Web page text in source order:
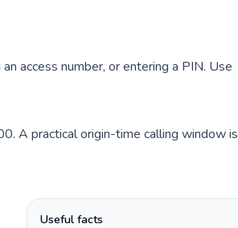
access number, or entering a PIN. Use
A practical origin-time calling window is
Useful facts